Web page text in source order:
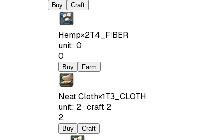
Buy Craft
Hemp×2T4_FIBER
unit: 0
0
Buy Farm
Neat Cloth×1T3_CLOTH
unit: 2·craft 2
2
Buy Craft